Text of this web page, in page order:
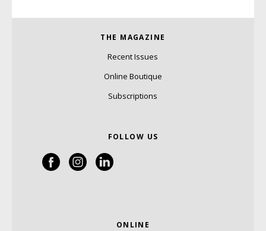
THE MAGAZINE
Recent Issues
Online Boutique
Subscriptions
FOLLOW US
ONLINE